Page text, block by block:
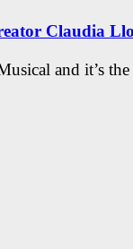
Claudia
and it’s